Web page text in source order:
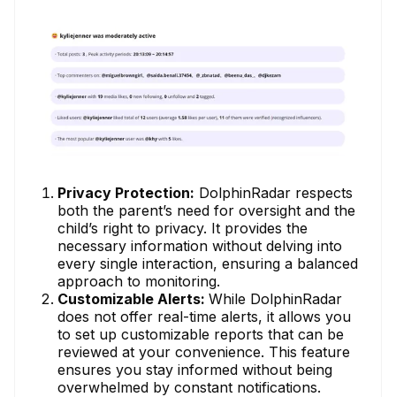
Privacy Protection: DolphinRadar respects
both the parent’s need for oversight and the
child’s right to privacy. It provides the
necessary information without delving into
every single interaction, ensuring a balanced
approach to monitoring.
Customizable Alerts: While DolphinRadar
does not offer real-time alerts, it allows you
to set up customizable reports that can be
reviewed at your convenience. This feature
ensures you stay informed without being
overwhelmed by constant notifications.